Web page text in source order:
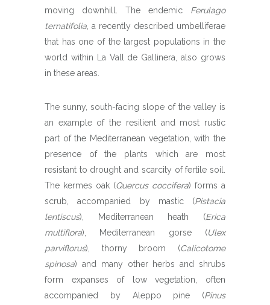
moving downhill. The endemic Ferulago
ternatifolia , a recently described umbelliferae
that has one of the largest populations in the
world within La Vall de Gallinera, also grows
in these areas.
The sunny, south-facing slope of the valley is
an example of the resilient and most rustic
part of the Mediterranean vegetation, with the
presence of the plants which are most
resistant to drought and scarcity of fertile soil.
The kermes oak (Quercus coccifera) forms a
scrub, accompanied by mastic (Pistacia
lentiscus), Mediterranean heath (Erica
multiflora), Mediterranean gorse (Ulex
parviflorus), thorny broom (Calicotome
spinosa) and many other herbs and shrubs
form expanses of low vegetation, often
accompanied by Aleppo pine (Pinus